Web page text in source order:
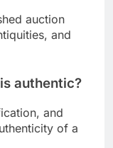
auction
and
authentic?
and
of a